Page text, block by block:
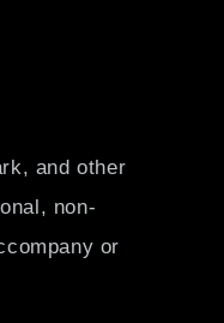
and other
non-
or